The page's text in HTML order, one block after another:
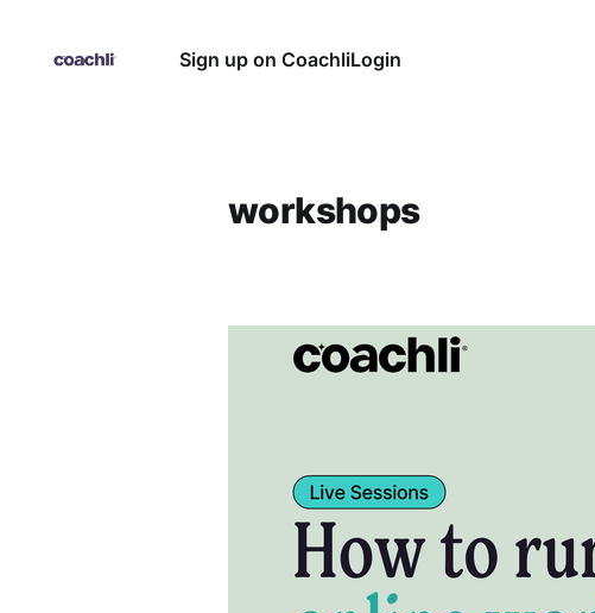
Sign up on CoachliLogin
workshops